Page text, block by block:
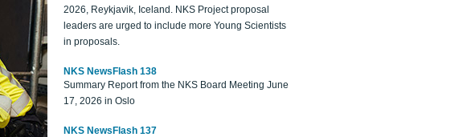
2026, Reykjavik, Iceland. NKS Project proposal
leaders are urged to include more Young Scientists
in proposals.
NKS NewsFlash 138
Summary Report from the NKS Board Meeting June
17, 2026 in Oslo
NKS NewsFlash 137